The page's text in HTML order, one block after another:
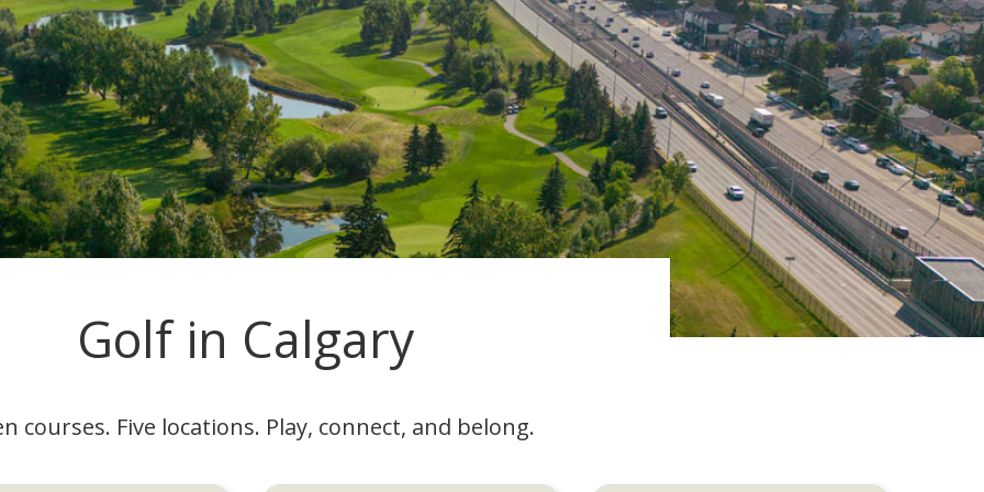
Golf in Calgary
courses. Five locations. Play, connect, and belong.